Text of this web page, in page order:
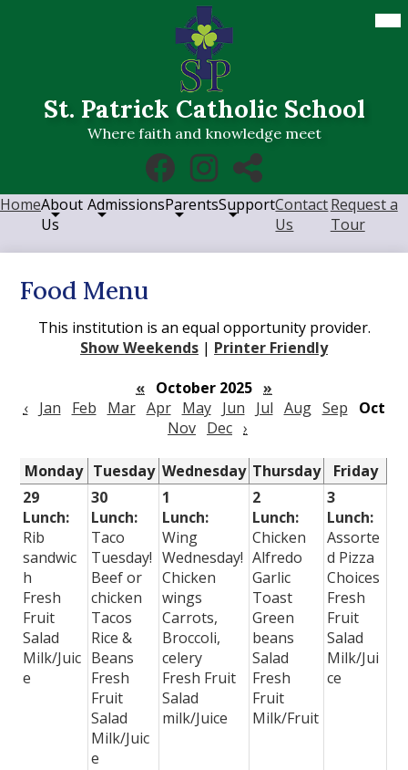
Skip
to
main
content
St. Patrick Catholic School
Where faith and knowledge meet
Social
Media
Links
FacebookInstagram
HomeAbout
Us
AdmissionsParentsSupportContact
Us
Request a
Tour
Food Menu
This institution is an equal opportunity provider.
Show Weekends | Printer Friendly
« October 2025 »
‹
Jan Feb Mar Apr May Jun Jul Aug Sep
Oct
Nov Dec ›
Monday Tuesday Wednesday Thursday
Friday
29
Lunch:
Rib
sandwic
h
Fresh
Fruit
Salad
Milk/Juic
e
30
Lunch:
Taco
Tuesday!
Beef or
chicken
Tacos
Rice &
Beans
Fresh
Fruit
Salad
Milk/Juic
e
1
Lunch:
Wing
Wednesday!
Chicken
wings
Carrots,
Broccoli,
celery
Fresh Fruit
Salad
milk/Juice
2
Lunch:
Chicken
Alfredo
Garlic
Toast
Green
beans
Salad
Fresh
Fruit
Milk/Fruit
3
Lunch:
Assorte
d Pizza
Choices
Fresh
Fruit
Salad
Milk/Jui
ce